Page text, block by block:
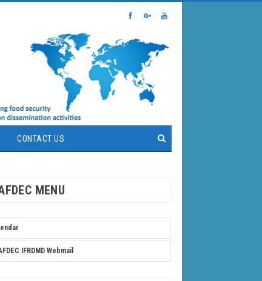
CONTACT US
MENU
IFRDMD Webmail